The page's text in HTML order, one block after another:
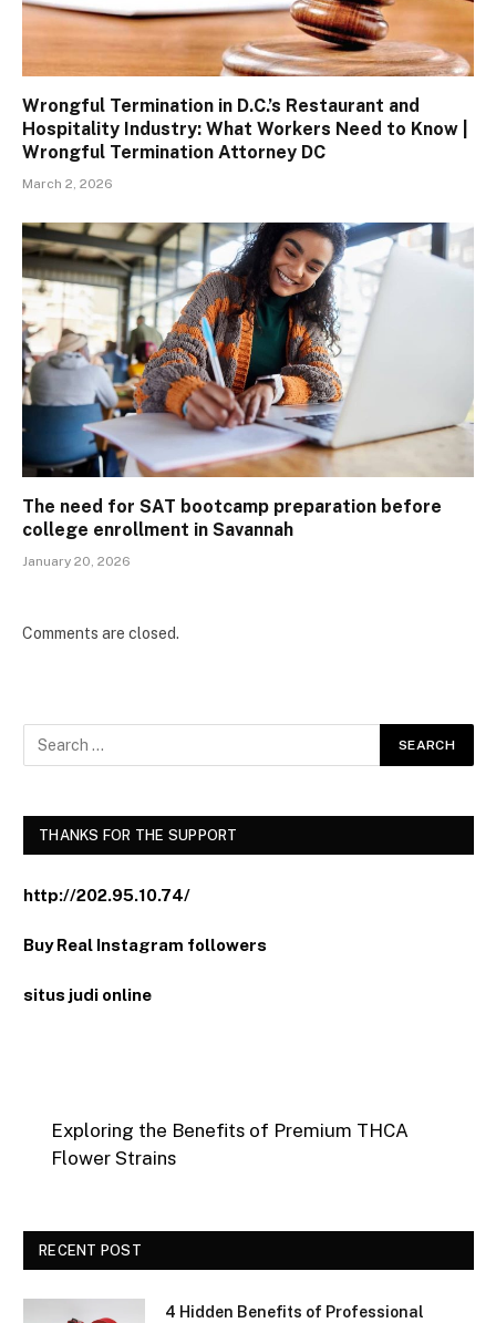
Wrongful Termination in D.C.’s Restaurant and
Hospitality Industry: What Workers Need to Know |
Wrongful Termination Attorney DC
March 2, 2026
The need for SAT bootcamp preparation before
college enrollment in Savannah
January 20, 2026
Comments are closed.
THANKS FOR THE SUPPORT
http://202.95.10.74/
Buy Real Instagram followers
situs judi online
Exploring the Benefits of Premium THCA
Flower Strains
RECENT POST
4 Hidden Benefits of Professional